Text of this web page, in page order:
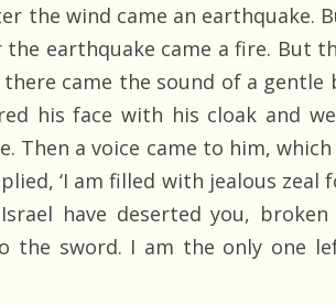
the wind came an earthquake.
earthquake came a fire. But
came the sound of a gentle
his face with his cloak and
Then a voice came to him, which
‘I am filled with jealous zeal
have deserted you,
the sword. I am the only one